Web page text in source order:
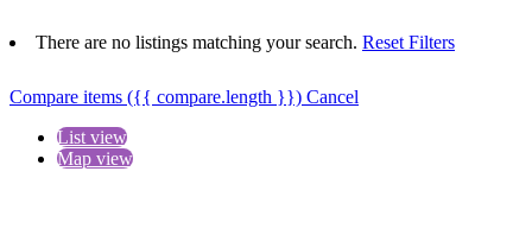
There are no listings matching your search. Reset Filters
Compare items ({{ compare.length }}) Cancel
List view
Map view